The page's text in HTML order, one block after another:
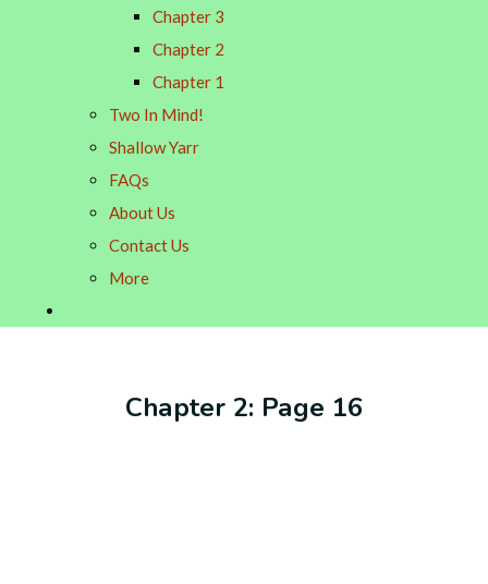
Chapter 3
Chapter 2
Chapter 1
Two In Mind!
Shallow Yarr
FAQs
About Us
Contact Us
More
Chapter 2: Page 16